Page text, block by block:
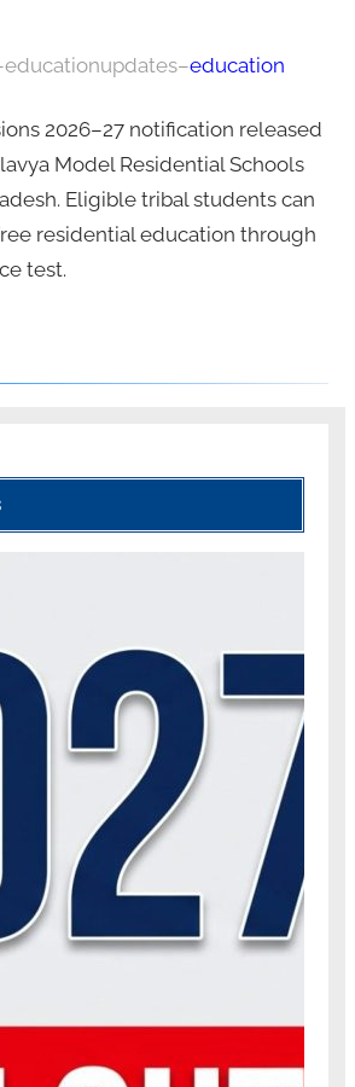
educationupdates–education
2026–27 notification released
Model Residential Schools
Eligible tribal students can
residential education through
test.